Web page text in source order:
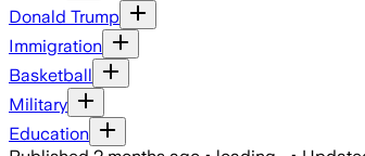
Donald Trump
Immigration
Basketball
Military
Education